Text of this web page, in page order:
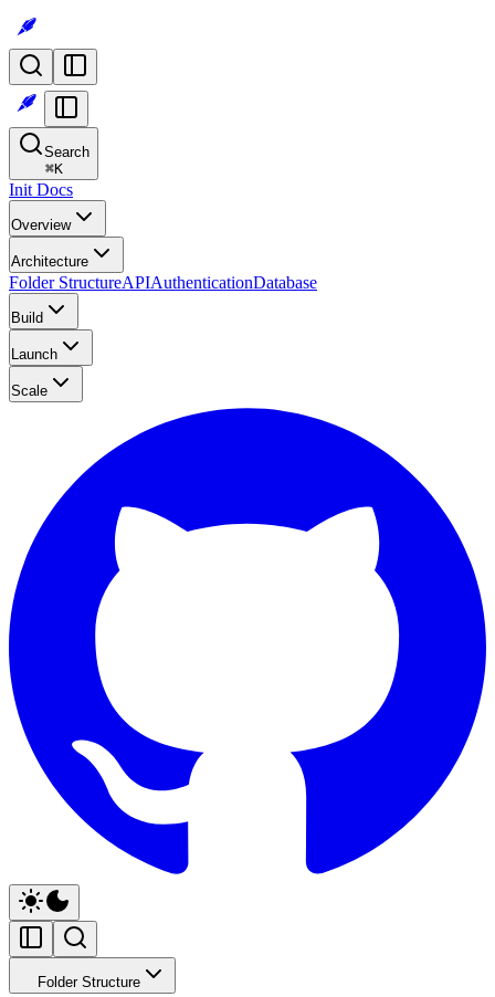
Search
⌘K
Init Docs
Overview
Architecture
Folder StructureAPIAuthenticationDatabase
Build
Launch
Scale
Folder Structure